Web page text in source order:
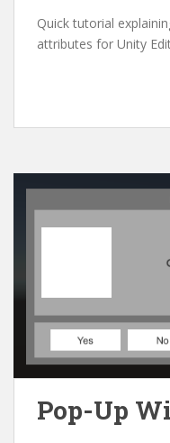
Quick tutorial
attributes for Unity
Pop-Up